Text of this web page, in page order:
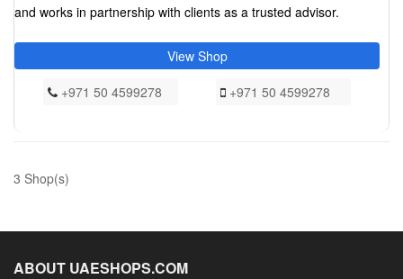
and works in partnership with clients as a trusted advisor.
View Shop
+971 50 4599278
+971 50 4599278
3 Shop(s)
ABOUT UAESHOPS.COM